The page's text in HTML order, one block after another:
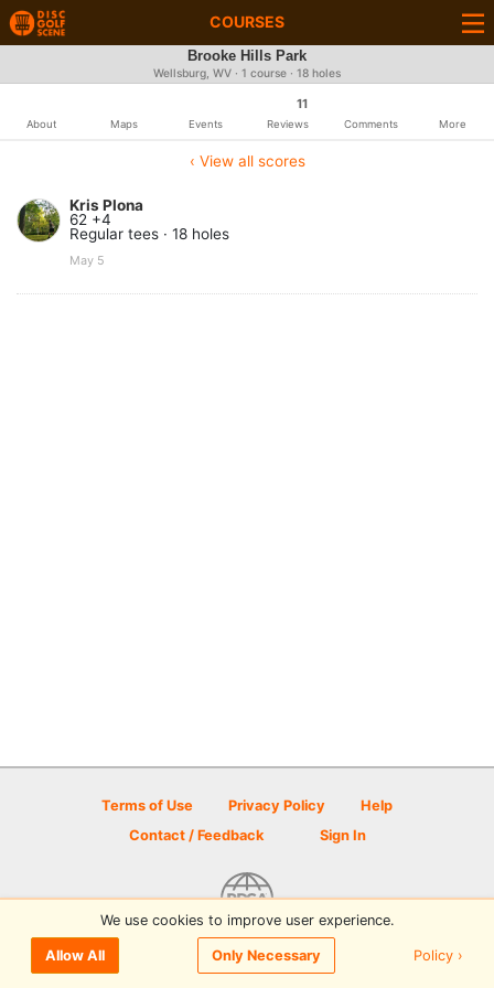
COURSES
Brooke Hills Park
Wellsburg, WV · 1 course · 18 holes
About Maps Events
11
Reviews Comments More
‹ View all scores
Kris Plona
62 +4
Regular tees · 18 holes
May 5
Terms of Use Privacy Policy
Help
Contact / Feedback
Sign In
© 2026 Disc Golf Scene powered by PDGA
We use cookies to improve user experience.
Allow All Only Necessary Policy ›